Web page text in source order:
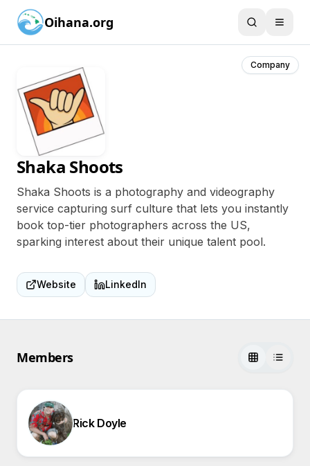
Oihana.org
Company
Shaka Shoots
Shaka Shoots is a photography and videography
service capturing surf culture that lets you instantly
book top-tier photographers across the US,
sparking interest about their unique talent pool.
Website LinkedIn
Members
Rick Doyle